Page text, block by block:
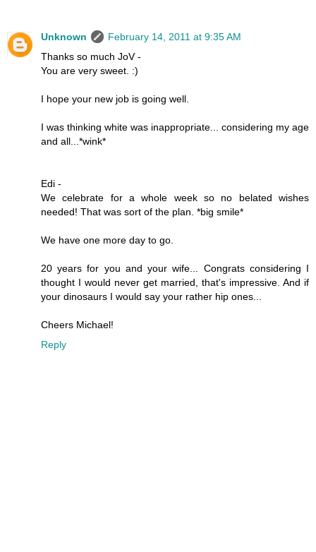
Unknown
February 14, 2011 at 9:35 AM
Thanks so much JoV -
You are very sweet. :)
I hope your new job is going well.
I was thinking white was inappropriate... considering my age
and all...*wink*
Edi -
We celebrate for a whole week so no belated wishes
needed! That was sort of the plan. *big smile*
We have one more day to go.
20 years for you and your wife... Congrats considering I
thought I would never get married, that's impressive. And if
your dinosaurs I would say your rather hip ones...
Cheers Michael!
Reply